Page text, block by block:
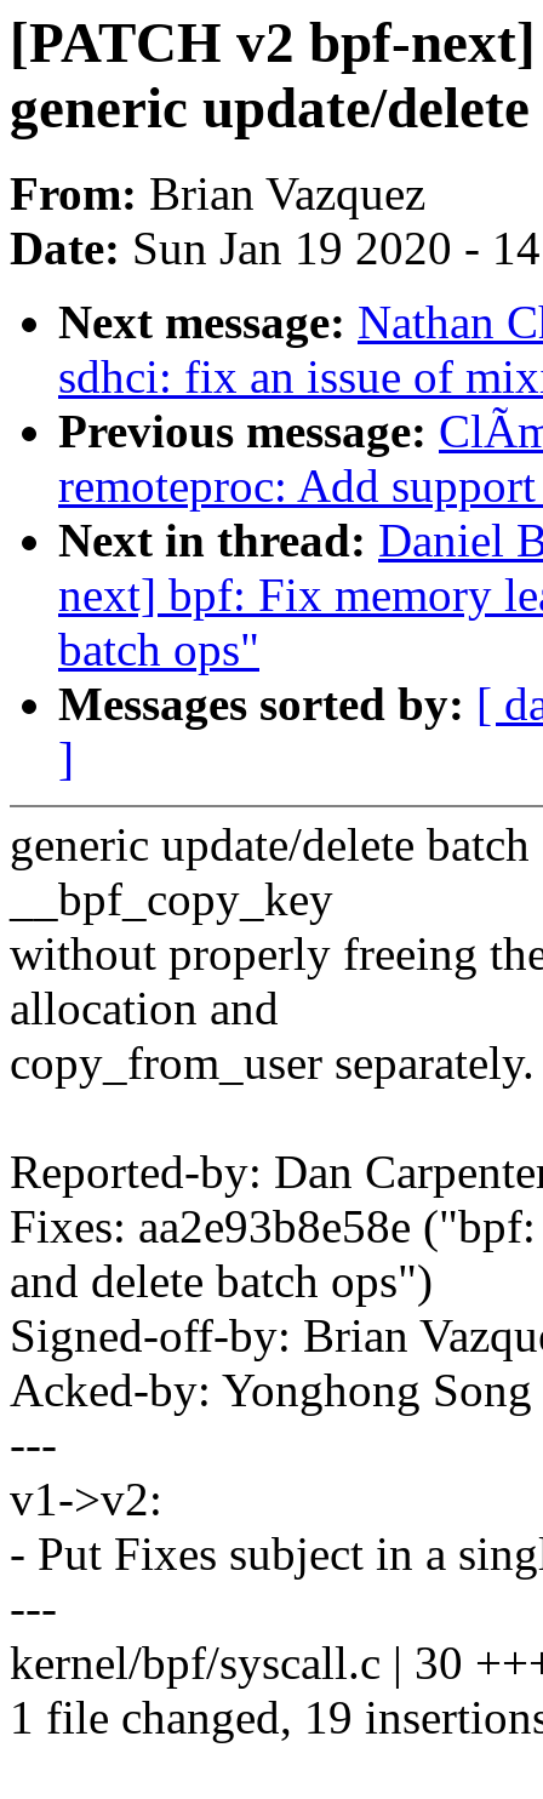
[PATCH v2 bpf-
generic update/
From: Brian Vazquez
Date: Sun Jan 19 2020 -
Next message: Nathan
sdhci: fix an issue of
Previous message:
remoteproc: Add
Next in thread: Daniel
next] bpf: Fix memory
batch ops"
Messages sorted by: [
]
generic update/delete
__bpf_copy_key
without properly freeing
allocation and
copy_from_user separately.
Reported-by: Dan
Fixes: aa2e93b8e58e
and delete batch ops")
Signed-off-by: Brian
Acked-by: Yonghong
---
v1->v2:
- Put Fixes subject in a
---
kernel/bpf/syscall.c | 30
1 file changed, 19